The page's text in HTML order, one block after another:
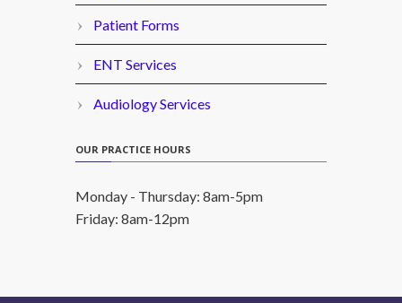
Patient Forms
ENT Services
Audiology Services
OUR PRACTICE HOURS
Monday - Thursday: 8am-5pm
Friday: 8am-12pm